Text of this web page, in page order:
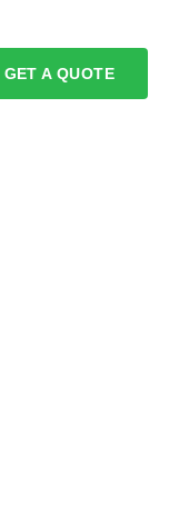
GET A QUOTE